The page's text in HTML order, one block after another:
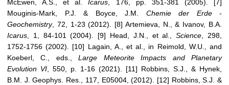
McEwen, A.S., et al.Icarus , 176, pp. 351-381 (2005). [7]
Mouginis-Mark, P.J. & Boyce, J.M. Chemie der Erde -
Geochemistry, 72, 1-23 (2012). [8] Artemieva, N., & Ivanov, B.A.
Icarus , 1, 84-101 (2004). [9] Head, J.N., et al.,Science , 298,
1752-1756 (2002). [10] Lagain, A., et al., in Reimold, W.U., and
Koeberl, C., eds.,Large Meteorite Impacts and Planetary
Evolution VI , 550, p. 1-16 (2021). [11] Robbins, S.J., & Hynek,
B.M. J. Geophys. Res., 117, E05004, (2012). [12] Robbins, S.J. &